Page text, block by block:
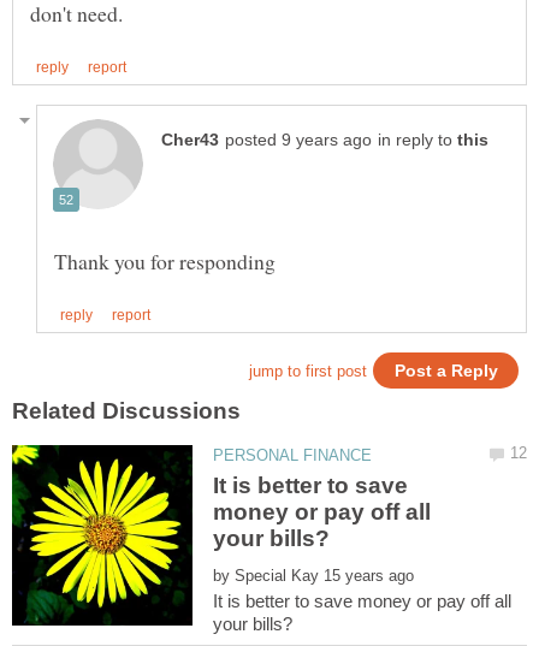
in reply to
It is better to save
money or pay off all
by
It is better to save money or pay off all